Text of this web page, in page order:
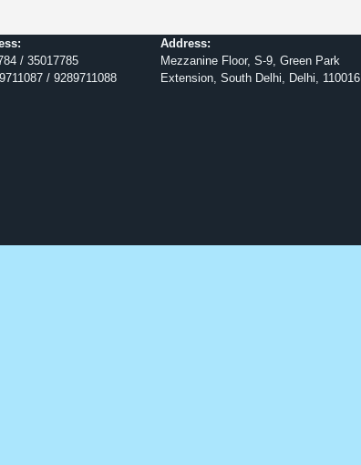
/ 35017785
/ 9289711088
Address:
Mezzanine Floor, S-9, Green Park
Extension, South Delhi, Delhi, 110016